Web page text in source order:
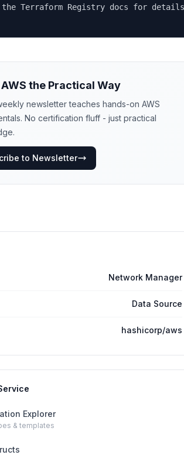
Terraform Registry docs for details
the Practical Way
newsletter teaches hands-on AWS
No certification fluff - just practical
to Newsletter
Network Manager
Data Source
hashicorp/aws
Explorer
& templates